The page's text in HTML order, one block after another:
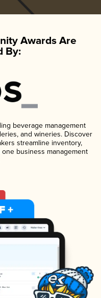
Awards Are
By:
beverage management
and wineries. Discover
streamline inventory,
business management